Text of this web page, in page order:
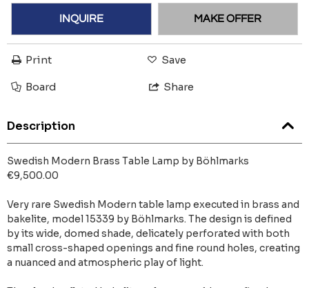
INQUIRE MAKE OFFER
Print Save
Board Share
Description
Swedish Modern Brass Table Lamp by Böhlmarks
€9,500.00
Very rare Swedish Modern table lamp executed in brass and
bakelite, model 15339 by Böhlmarks. The design is defined
by its wide, domed shade, delicately perforated with both
small cross-shaped openings and fine round holes, creating
a nuanced and atmospheric play of light.